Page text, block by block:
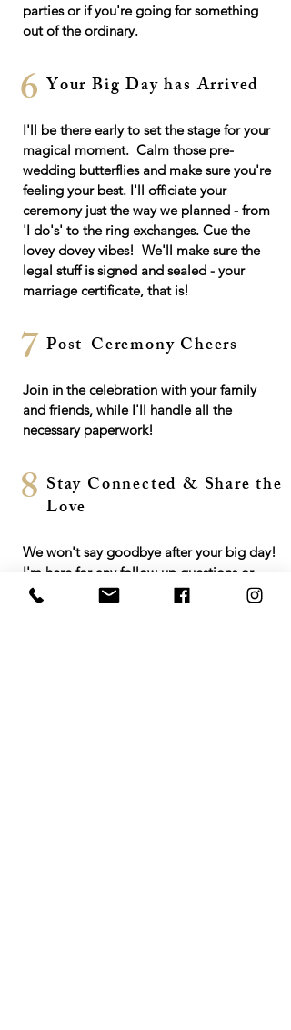
parties or if you're going for something
out of the ordinary.
6 Your Big Day has Arrived
I'll be there early to set the stage for your
magical moment. Calm those pre-
wedding butterflies and make sure you're
feeling your best. I'll officiate your
ceremony just the way we planned - from
'I do's' to the ring exchanges. Cue the
lovey dovey vibes! We'll make sure the
legal stuff is signed and sealed - your
marriage certificate, that is!
7 Post-Ceremony Cheers
Join in the celebration with your family
and friends, while I'll handle all the
necessary paperwork!
8 Stay Connected & Share the
Love
We won't say goodbye after your big day!
I'm here for any follow up questions or
support you may need.